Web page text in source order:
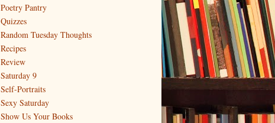
Poetry Pantry
Quizzes
Random Tuesday Thoughts
Recipes
Review
Saturday 9
Self-Portraits
Sexy Saturday
Show Us Your Books